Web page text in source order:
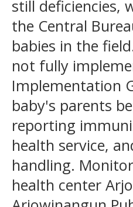
still deficiencies,
the Central
babies in the
not fully
Implementation
baby's parents
reporting
health service,
handling.
health center